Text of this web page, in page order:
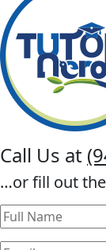
Call Us at
…or fill out